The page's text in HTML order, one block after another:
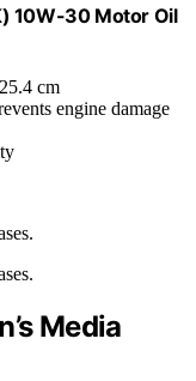
10W-30 Motor Oil
cm
engine damage
Media